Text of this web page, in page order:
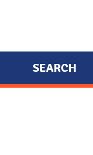
SEARCH